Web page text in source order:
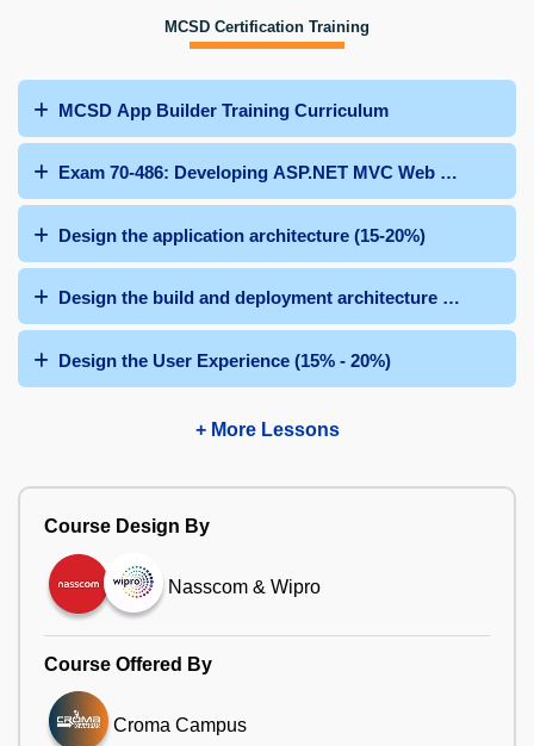
MCSD Certification Training
MCSD App Builder Training Curriculum
Exam 70-486: Developing ASP.NET MVC Web Application
Design the application architecture (15-20%)
Design the build and deployment architecture (10%-15%)
Design the User Experience (15% - 20%)
+ More Lessons
Course Design By
Nasscom & Wipro
Course Offered By
Croma Campus